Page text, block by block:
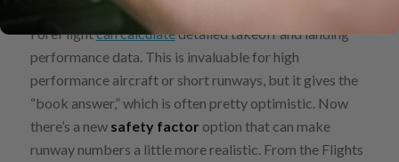
For pilots who subscribe to a Performance plan,
ForeFlightcan calculatedetailed takeoff and landing
performance data. This is invaluable for high
performance aircraft or short runways, but it gives the
“book answer,” which is often pretty optimistic. Now
there’s a new safety factor option that can make
runway numbers a little more realistic. From the Flights